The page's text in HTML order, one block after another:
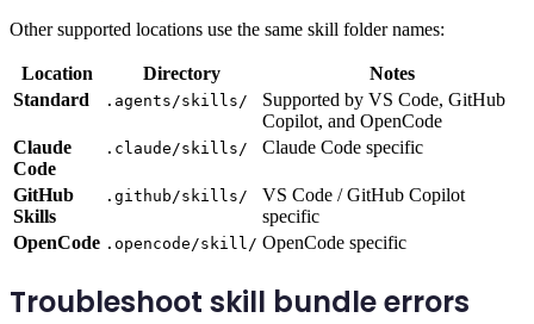
Other supported locations use the same skill folder names:
Location Directory
Notes
Standard
.agents/skills/
Supported by VS Code, GitHub
Copilot, and OpenCode
Claude
Code
.claude/skills/ Claude Code specific
GitHub
Skills
.github/skills/
VS Code / GitHub Copilot
specific
OpenCode .opencode/skill/ OpenCode specific
Troubleshoot skill bundle errors